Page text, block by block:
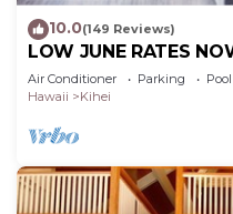
10.0(149 Reviews)
LOW JUNE RATES
Air Conditioner Parking
Pool
Hawaii
Kihei